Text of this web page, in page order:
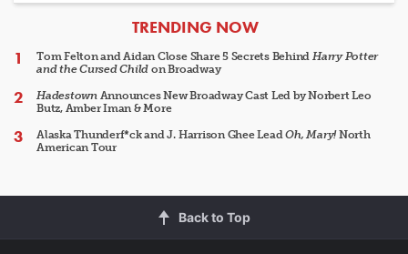
ARTICLES
TRENDING NOW
Tom Felton and Aidan Close Share 5 Secrets Behind Harry Potter
and the Cursed Child on Broadway
HadestownAnnounces New Broadway Cast Led by Norbert Leo
Butz, Amber Iman & More
Alaska Thunderf*ck and J. Harrison Ghee LeadOh, Mary!North
American Tour
Back to Top